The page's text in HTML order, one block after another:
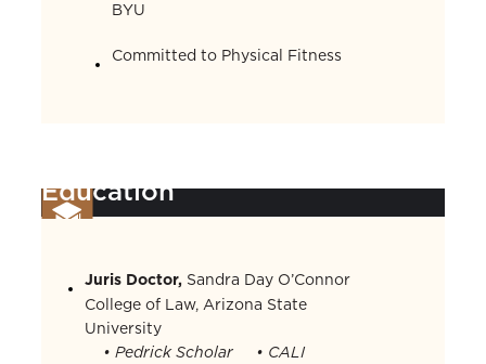
BYU
Committed to Physical Fitness
Education
Juris Doctor, Sandra Day O’Connor
College of Law, Arizona State
University
• Pedrick Scholar
• CALI